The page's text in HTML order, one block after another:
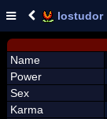
lostudor
Name
Power
Sex
Karma